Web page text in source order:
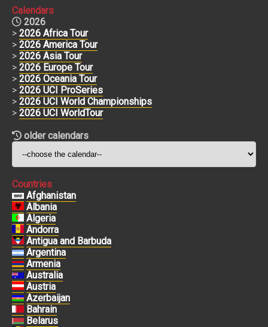
Calendars
2026
> 2026 Africa Tour
> 2026 America Tour
> 2026 Asia Tour
> 2026 Europe Tour
> 2026 Oceania Tour
> 2026 UCI ProSeries
> 2026 UCI World Championships
> 2026 UCI WorldTour
older calendars
Countries
Afghanistan
Albania
Algeria
Andorra
Antigua and Barbuda
Argentina
Armenia
Australia
Austria
Azerbaijan
Bahrain
Belarus